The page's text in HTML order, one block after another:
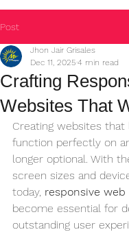
Post
Crafting
Websites That
Jhon Jair Grisales
Dec 11, 2025 4 min read
Creating websites that
function perfectly on
longer optional. With
screen sizes and
today, responsive web
become essential for
outstanding user